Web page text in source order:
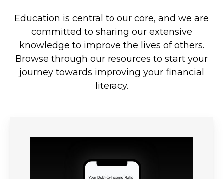
Education is central to our core, and we are
committed to sharing our extensive
knowledge to improve the lives of others.
Browse through our resources to start your
journey towards improving your financial
literacy.